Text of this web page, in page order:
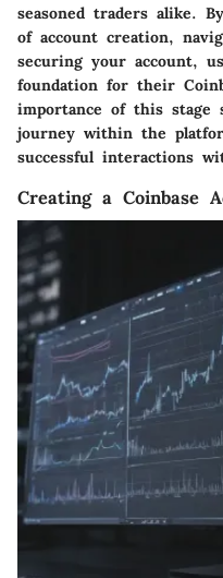
seasoned traders alike.
of account creation,
securing your account,
foundation for their
importance of this
journey within the
successful interactions
Creating a Coinbase